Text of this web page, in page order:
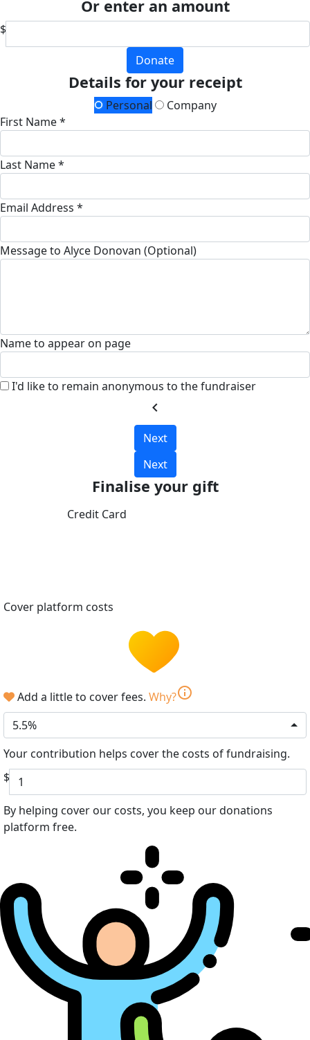
Or enter an amount
$
Donate
Details for your receipt
Personal
Company
First Name *
Last Name *
Email Address *
Message to Alyce Donovan (Optional)
Name to appear on page
I'd like to remain anonymous to the fundraiser
chevron_left
Next
Next
Finalise your gift
Credit Card
Cover platform costs
Add a little to cover fees. Why?info
5.5%
Your contribution helps cover the costs of fundraising.
$
By helping cover our costs, you keep our donations
platform free.